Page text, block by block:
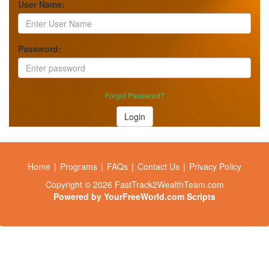
User Name:
Password:
Forgot Password?
Login
Home | Programs | FAQs | Contact Us | Privacy Policy
Copyright © 2026 FastTrack2WealthTeam.com
Powered by YourFreeWorld.com Scripts